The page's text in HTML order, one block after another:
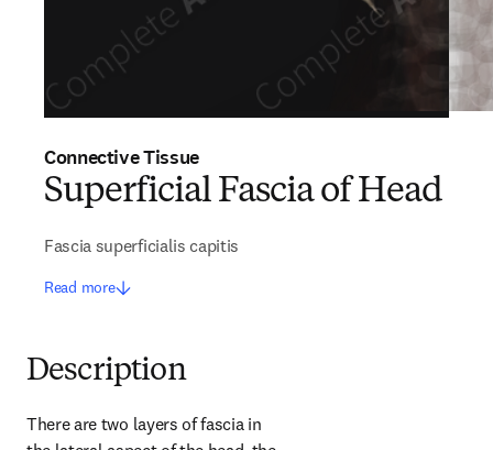
Connective Tissue
Superficial Fascia of Head
Fascia superficialis capitis
Read more
Description
There are two layers of fascia in